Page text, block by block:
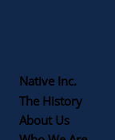
Native Inc.
The History
About Us